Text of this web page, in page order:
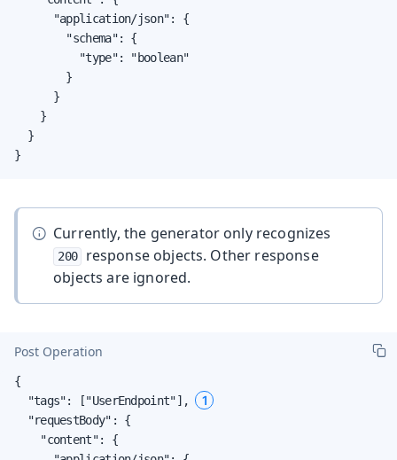
      "application/json": {
        "schema": {
          "type": "boolean"
        }
      }
    }
  }
}
Currently, the generator only recognizes
200
response objects. Other response
objects are ignored.
Post Operation
{
  "tags": ["UserEndpoint"],
1
  "requestBody": {
    "content": {